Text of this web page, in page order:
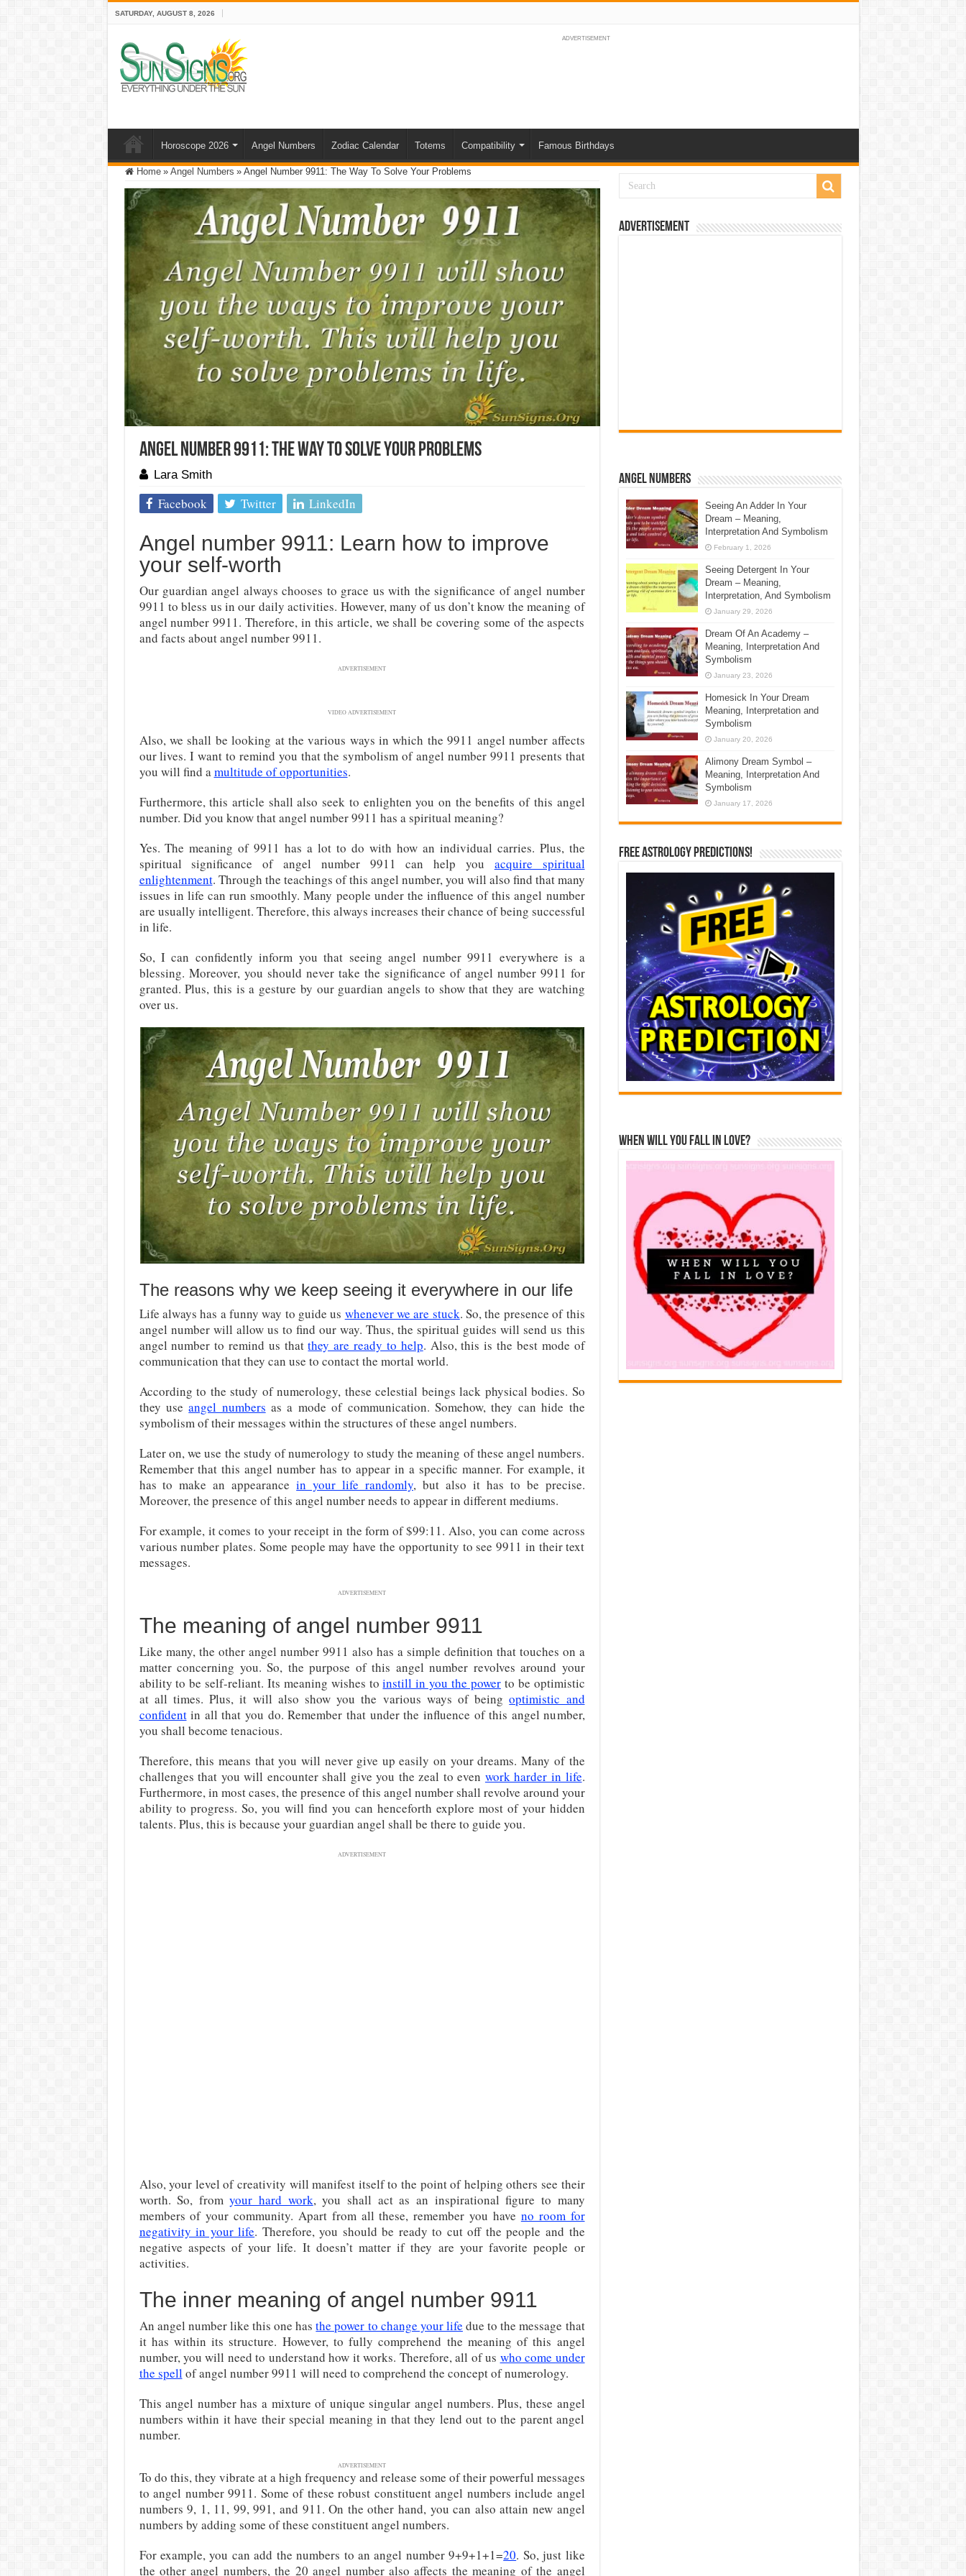
SATURDAY, AUGUST 8, 2026
ADVERTISEMENT
Horoscope 2026 Angel Numbers Zodiac Calendar Totems Compatibility Famous Birthdays
Home » Angel Numbers » Angel Number 9911: The Way To Solve Your Problems
Angel Number 9911: The Way To Solve Your Problems
Lara Smith
Facebook Twitter LinkedIn
Angel number 9911: Learn how to improve
your self-worth
Our guardian angel always chooses to grace us with the significance of angel number
9911 to bless us in our daily activities. However, many of us don’t know the meaning of
angel number 9911. Therefore, in this article, we shall be covering some of the aspects
and facts about angel number 9911.
ADVERTISEMENT
VIDEO ADVERTISEMENT
Also, we shall be looking at the various ways in which the 9911 angel number affects
our lives. I want to remind you that the symbolism of angel number 9911 presents that
you will find amultitude of opportunities.
Furthermore, this article shall also seek to enlighten you on the benefits of this angel
number. Did you know that angel number 9911 has a spiritual meaning?
Yes. The meaning of 9911 has a lot to do with how an individual carries. Plus, the
spiritual significance of angel number 9911 can help you acquire spiritual
enlightenment. Through the teachings of this angel number, you will also find that many
issues in life can run smoothly. Many people under the influence of this angel number
are usually intelligent. Therefore, this always increases their chance of being successful
in life.
So, I can confidently inform you that seeing angel number 9911 everywhere is a
blessing. Moreover, you should never take the significance of angel number 9911 for
granted. Plus, this is a gesture by our guardian angels to show that they are watching
over us.
The reasons why we keep seeing it everywhere in our life
Life always has a funny way to guide us whenever we are stuck. So, the presence of this
angel number will allow us to find our way. Thus, the spiritual guides will send us this
angel number to remind us thatthey are ready to help. Also, this is the best mode of
communication that they can use to contact the mortal world.
According to the study of numerology, these celestial beings lack physical bodies. So
they useangel numbers as a mode of communication. Somehow, they can hide the
symbolism of their messages within the structures of these angel numbers.
Later on, we use the study of numerology to study the meaning of these angel numbers.
Remember that this angel number has to appear in a specific manner. For example, it
has to make an appearancein your life randomly, but also it has to be precise.
Moreover, the presence of this angel number needs to appear in different mediums.
For example, it comes to your receipt in the form of $99:11. Also, you can come across
various number plates. Some people may have the opportunity to see 9911 in their text
messages.
ADVERTISEMENT
The meaning of angel number 9911
Like many, the other angel number 9911 also has a simple definition that touches on a
matter concerning you. So, the purpose of this angel number revolves around your
ability to be self-reliant. Its meaning wishes toinstill in you the powerto be optimistic
at all times. Plus, it will also show you the various ways of beingoptimistic and
confidentin all that you do. Remember that under the influence of this angel number,
you shall become tenacious.
Therefore, this means that you will never give up easily on your dreams. Many of the
challenges that you will encounter shall give you the zeal to even work harder in life.
Furthermore, in most cases, the presence of this angel number shall revolve around your
ability to progress. So, you will find you can henceforth explore most of your hidden
talents. Plus, this is because your guardian angel shall be there to guide you.
ADVERTISEMENT
Also, your level of creativity will manifest itself to the point of helping others see their
worth. So, fromyour hard work, you shall act as an inspirational figure to many
members of your community. Apart from all these, remember you have no room for
negativity in your life. Therefore, you should be ready to cut off the people and the
negative aspects of your life. It doesn’t matter if they are your favorite people or
activities.
The inner meaning of angel number 9911
An angel number like this one hasthe power to change your life due to the message that
it has within its structure. However, to fully comprehend the meaning of this angel
number, you will need to understand how it works. Therefore, all of us who come under
the spellof angel number 9911 will need to comprehend the concept of numerology.
This angel number has a mixture of unique singular angel numbers. Plus, these angel
numbers within it have their special meaning in that they lend out to the parent angel
number.
ADVERTISEMENT
To do this, they vibrate at a high frequency and release some of their powerful messages
to angel number 9911. Some of these robust constituent angel numbers include angel
numbers 9, 1, 11, 99, 991, and 911. On the other hand, you can also attain new angel
numbers by adding some of these constituent angel numbers.
For example, you can add the numbers to an angel number 9+9+1+1=20. So, just like
the other angel numbers, the 20 angel number also affects the meaning of the angel
Advertisement
Angel Numbers
Seeing An Adder In Your
Dream – Meaning,
Interpretation And Symbolism
February 1, 2026
Seeing Detergent In Your
Dream – Meaning,
Interpretation, And Symbolism
January 29, 2026
Dream Of An Academy –
Meaning, Interpretation And
Symbolism
January 23, 2026
Homesick In Your Dream
Meaning, Interpretation and
Symbolism
January 20, 2026
Alimony Dream Symbol –
Meaning, Interpretation And
Symbolism
January 17, 2026
Free Astrology Predictions!
When Will You Fall In Love?